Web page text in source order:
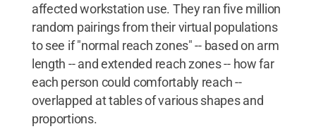
affected workstation use. They ran five million
random pairings from their virtual populations
to see if "normal reach zones" -- based on arm
length -- and extended reach zones -- how far
each person could comfortably reach --
overlapped at tables of various shapes and
proportions.